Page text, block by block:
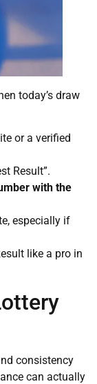
today’s draw
or a verified
Result”.
with the
especially if
like a pro in
consistency
can actually